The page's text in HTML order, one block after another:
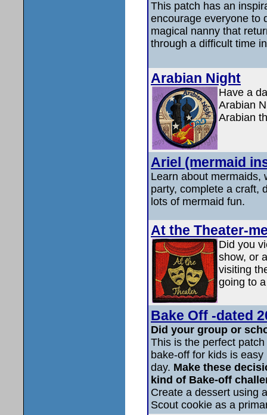
This patch has an
encourage everyone to
magical nanny that
through a difficult time
Arabian Night
Have a
Arabian
Arabian
Ariel (mermaid
Learn about mermaids,
party, complete a craft,
lots of mermaid fun.
At the Theater-
Did you
show, or
visiting
going to
Bake Off -dated
Did your group or
This is the perfect
bake-off for kids is
day. Make these
kind of Bake-off
Create a dessert using
Scout cookie as a